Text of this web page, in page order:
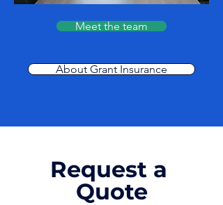
Meet the team
About Grant Insurance
Request a
Quote